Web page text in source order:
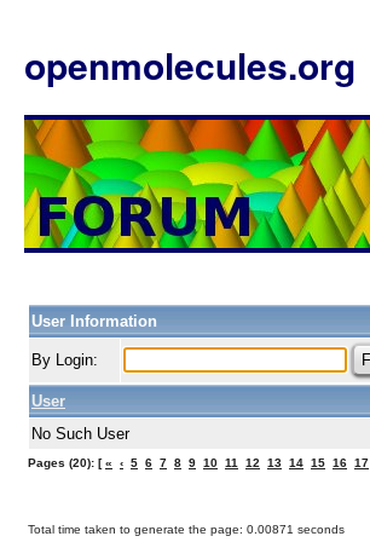
openmolecules.org
User Information
By Login:
User
No Such User
Pages (20): [« ‹ 5 6 7 8 9 10 11 12 13 14 15 16 17
Total time taken to generate the page: 0.00871 seconds